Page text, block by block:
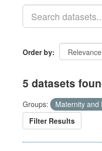
Order by
5 datasets
Groups: Maternity and
Filter Results